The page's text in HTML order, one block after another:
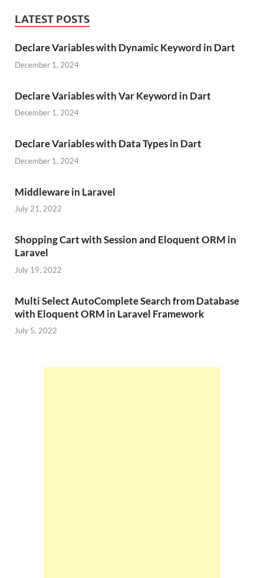
LATEST POSTS
Declare Variables with Dynamic Keyword in Dart
December 1, 2024
Declare Variables with Var Keyword in Dart
December 1, 2024
Declare Variables with Data Types in Dart
December 1, 2024
Middleware in Laravel
July 21, 2022
Shopping Cart with Session and Eloquent ORM in
Laravel
July 19, 2022
Multi Select AutoComplete Search from Database
with Eloquent ORM in Laravel Framework
July 5, 2022